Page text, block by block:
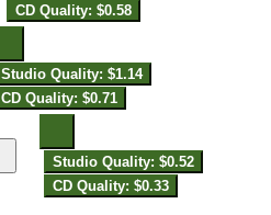
CD Quality: $0.58
Studio Quality: $1.14
CD Quality: $0.71
Studio Quality: $0.52
CD Quality: $0.33